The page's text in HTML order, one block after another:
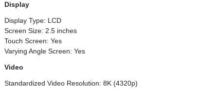
Display
Display Type: LCD
Screen Size: 2.5 inches
Touch Screen: Yes
Varying Angle Screen: Yes
Video
Standardized Video Resolution: 8K (4320p)